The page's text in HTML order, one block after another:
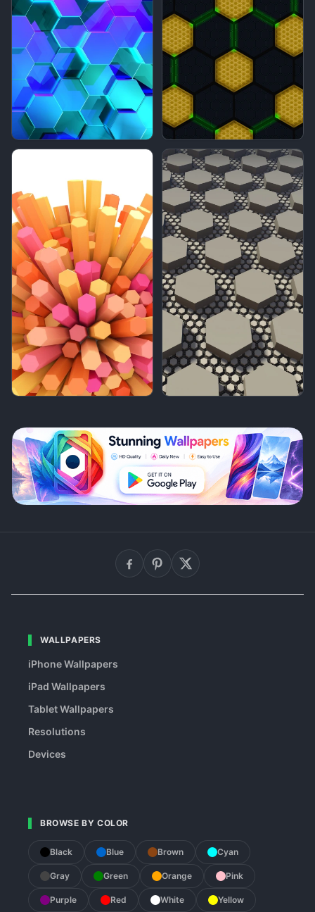
WALLPAPERS
iPhone Wallpapers
iPad Wallpapers
Tablet Wallpapers
Resolutions
Devices
BROWSE BY COLOR
Black Blue Brown Cyan
Gray Green Orange Pink
Purple Red White Yellow